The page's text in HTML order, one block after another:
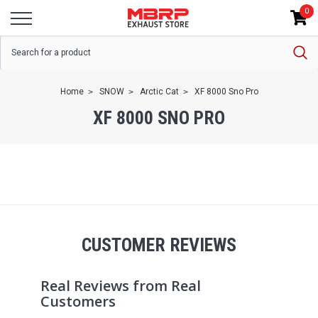
0
Home SNOW Arctic Cat XF 8000 Sno Pro
XF 8000 SNO PRO
CUSTOMER REVIEWS